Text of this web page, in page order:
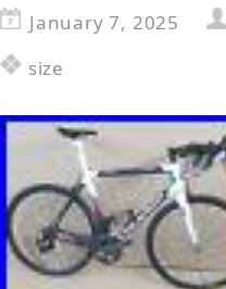
January 7, 2025
size